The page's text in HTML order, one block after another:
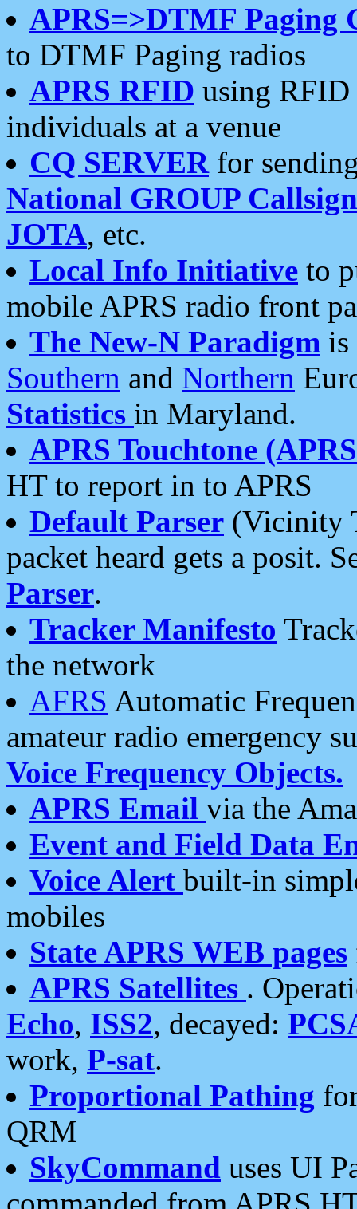
APRS=>DTMF Paging
to DTMF Paging radios
APRS RFID using RFID
individuals at a venue
CQ SERVERfor
National GROUP
JOTA, etc.
Local Info Initiative to
mobile APRS radio front
The New-N Paradigm is
Southern and Northern
Statistics in Maryland.
APRS Touchtone
HT to report in to APRS
Default Parser (Vicinity
packet heard gets a posit.
Parser.
Tracker Manifesto
the network
AFRS Automatic
amateur radio emergency
Voice Frequency Objects.
APRS Email via the
Event and Field Data
Voice Alert built-in
mobiles
State APRS WEB pages
APRS Satellites .
Echo, ISS2, decayed:
work, P-sat.
Proportional Pathing
QRM
SkyCommand uses UI